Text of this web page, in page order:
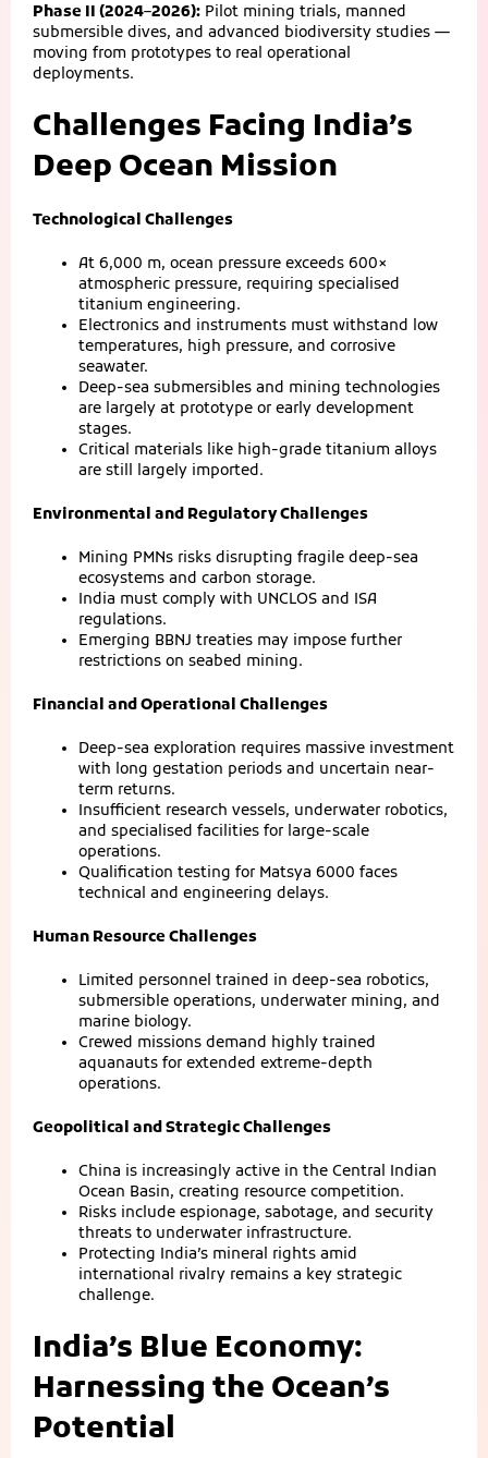
Phase II (2024–2026): Pilot mining trials, manned
submersible dives, and advanced biodiversity studies —
moving from prototypes to real operational
deployments.
Challenges Facing India’s
Deep Ocean Mission
Technological Challenges
At 6,000 m, ocean pressure exceeds 600×
atmospheric pressure, requiring specialised
titanium engineering.
Electronics and instruments must withstand low
temperatures, high pressure, and corrosive
seawater.
Deep-sea submersibles and mining technologies
are largely at prototype or early development
stages.
Critical materials like high-grade titanium alloys
are still largely imported.
Environmental and Regulatory Challenges
Mining PMNs risks disrupting fragile deep-sea
ecosystems and carbon storage.
India must comply with UNCLOS and ISA
regulations.
Emerging BBNJ treaties may impose further
restrictions on seabed mining.
Financial and Operational Challenges
Deep-sea exploration requires massive investment
with long gestation periods and uncertain near-
term returns.
Insufficient research vessels, underwater robotics,
and specialised facilities for large-scale
operations.
Qualification testing for Matsya 6000 faces
technical and engineering delays.
Human Resource Challenges
Limited personnel trained in deep-sea robotics,
submersible operations, underwater mining, and
marine biology.
Crewed missions demand highly trained
aquanauts for extended extreme-depth
operations.
Geopolitical and Strategic Challenges
China is increasingly active in the Central Indian
Ocean Basin, creating resource competition.
Risks include espionage, sabotage, and security
threats to underwater infrastructure.
Protecting India’s mineral rights amid
international rivalry remains a key strategic
challenge.
India’s Blue Economy:
Harnessing the Ocean’s
Potential